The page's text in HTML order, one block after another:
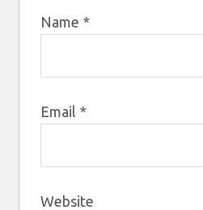
Name *
Email *
Website